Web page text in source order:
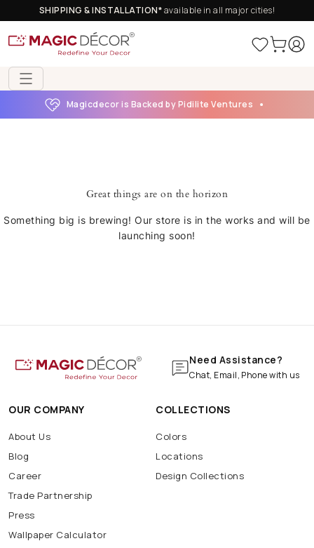
SHIPPING & INSTALLATION*available in all major cities!
Magicdecor is Backed by Pidilite Ventures
Great things are on the horizon
Something big is brewing! Our store is in the works and will be
launching soon!
Need Assistance?
Chat, Email, Phone with us
OUR COMPANY
About Us
Blog
Career
Trade Partnership
Press
Wallpaper Calculator
COLLECTIONS
Colors
Locations
Design Collections